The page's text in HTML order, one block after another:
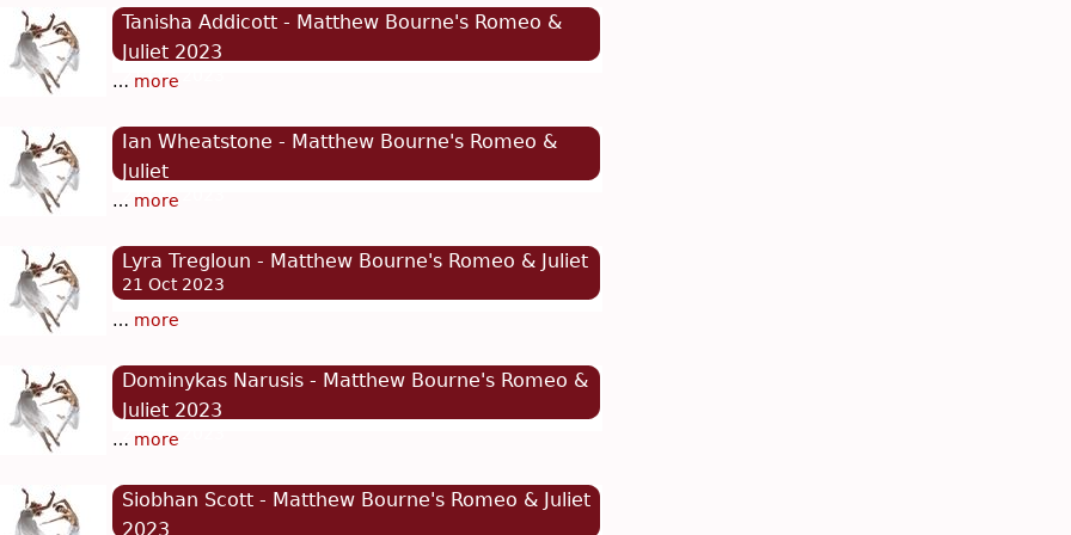
Tanisha Addicott - Matthew Bourne's Romeo &
Juliet 2023
21 Oct 2023
… more
Ian Wheatstone - Matthew Bourne's Romeo &
Juliet
21 Oct 2023
… more
Lyra Tregloun - Matthew Bourne's Romeo & Juliet
21 Oct 2023
… more
Dominykas Narusis - Matthew Bourne's Romeo &
Juliet 2023
21 Oct 2023
… more
Siobhan Scott - Matthew Bourne's Romeo & Juliet
2023